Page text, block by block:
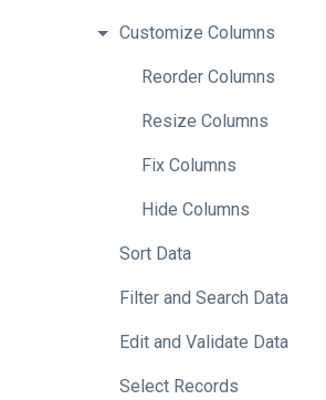
Customize Columns
Reorder Columns
Resize Columns
Fix Columns
Hide Columns
Sort Data
Filter and Search Data
Edit and Validate Data
Select Records